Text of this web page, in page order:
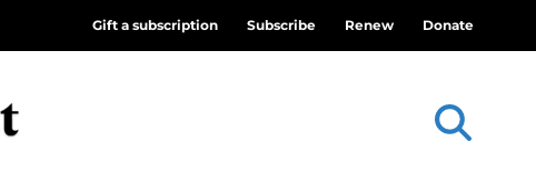
Gift a subscription Subscribe Renew Donate